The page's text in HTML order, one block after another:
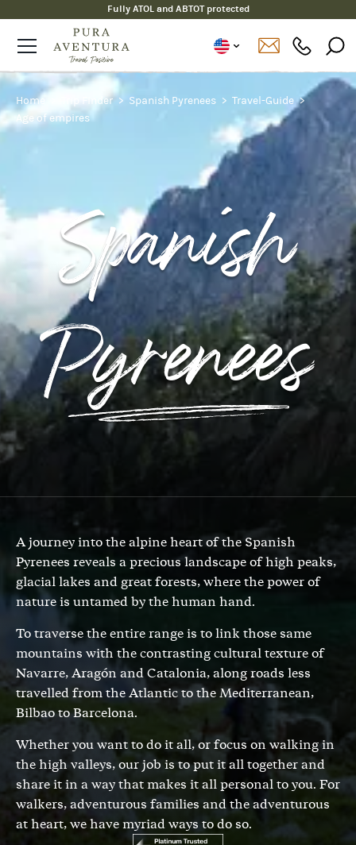
Fully ATOL and ABTOT protected
Home Trip Finder Spanish Pyrenees
Travel-Guide
Age of empires
Spanish
Pyrenees
A journey into the alpine heart of the Spanish
Pyrenees reveals a precious landscape of high peaks,
glacial lakes and great forests, where the power of
nature is untamed by the human hand.
To traverse the entire range is to link those same
mountains with the contrasting cultural texture of
Navarre, Aragón and Catalonia, along roads less
travelled from the Atlantic to the Mediterranean,
Bilbao to Barcelona.
Whether you want to do it all, or focus on walking in
the high valleys, our job is to put it all together and
share it in a way that makes it all personal to you. For
walkers, adventurous families and the adventurous
at heart, we have myriad ways to do so.